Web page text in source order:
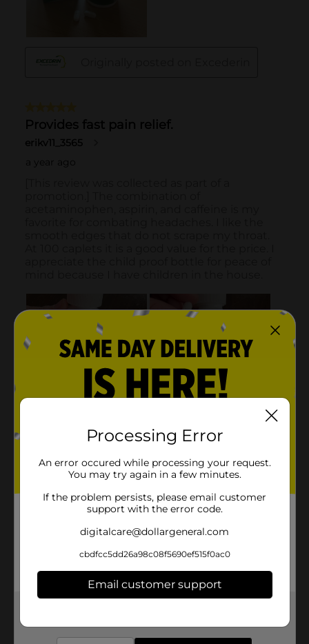
Processing Error
An error occured while processing your request.
You may try again in a few minutes.
If the problem persists, please email customer
support with the error code.
digitalcare@dollargeneral.com
cbdfcc5dd26a98c08f5690ef515f0ac0
Email customer support